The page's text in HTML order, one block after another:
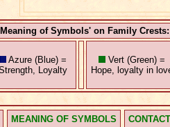
of Symbols' on Family Crests:
Azure (Blue) =
Loyalty
Vert (Green) =
Hope, loyalty in
MEANING OF SYMBOLS